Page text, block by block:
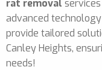
rat removal
advanced
provide tailored
Canley Heights,
needs!